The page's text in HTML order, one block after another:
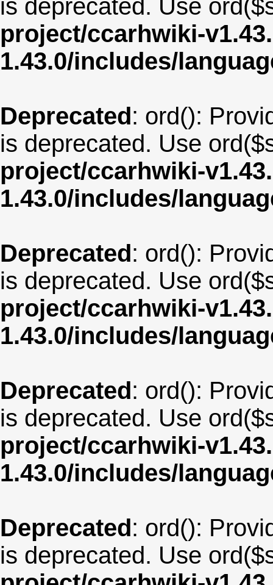
is deprecated. Use
project/ccarhwiki-
1.43.0/includes/
Deprecated: ord():
is deprecated. Use
project/ccarhwiki-
1.43.0/includes/
Deprecated: ord():
is deprecated. Use
project/ccarhwiki-
1.43.0/includes/
Deprecated: ord():
is deprecated. Use
project/ccarhwiki-
1.43.0/includes/
Deprecated: ord():
is deprecated. Use